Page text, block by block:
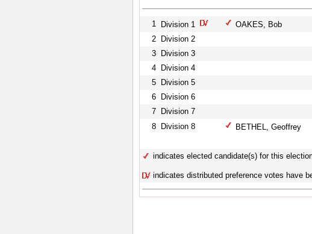
1 Division 1 OAKES, Bob
2
Division 2
3
Division 3
4
Division 4
5
Division 5
6
Division 6
7
Division 7
8
Division 8 BETHEL, Geoffrey
indicates elected candidate(s) for this
indicates distributed preference votes have